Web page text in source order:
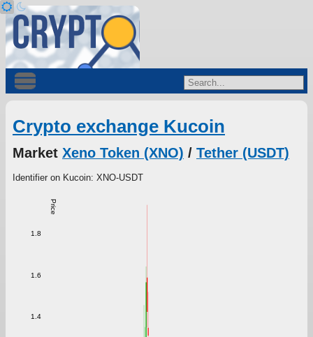
Crypto exchange Kucoin
Market Xeno Token (XNO) / Tether (USDT)
Identifier on Kucoin: XNO-USDT
Price
1.4
1.6
1.8